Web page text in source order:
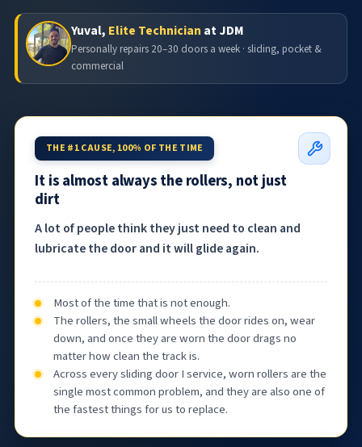
Yuval, Elite Technician at JDM
Personally repairs 20–30 doors a week · sliding, pocket &
commercial
THE #1 CAUSE, 100% OF THE TIME
It is almost always the rollers, not just
dirt
A lot of people think they just need to clean and
lubricate the door and it will glide again.
Most of the time that is not enough.
The rollers, the small wheels the door rides on, wear
down, and once they are worn the door drags no
matter how clean the track is.
Across every sliding door I service, worn rollers are the
single most common problem, and they are also one of
the fastest things for us to replace.